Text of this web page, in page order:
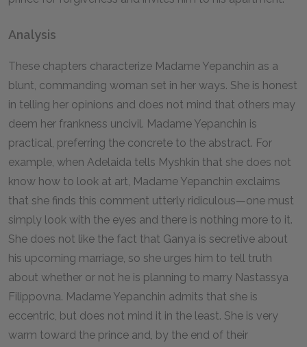
Analysis
These chapters characterize Madame Yepanchin as a
blunt, commanding woman set in her ways. She is honest
in telling her opinions and does not mind that others may
deem her frankness uncivil. Madame Yepanchin is
practical, preferring the concrete to the abstract. For
example, when Adelaida tells Myshkin that she does not
know how to look at art, Madame Yepanchin exclaims
that she finds this comment utterly ridiculous—one must
simply look with the eyes and there is nothing more to it.
She does not like the fact that Ganya is secretive about
his upcoming marriage, so she urges him to tell truth
about whether or not he is planning to marry Nastassya
Filippovna. Madame Yepanchin admits that she is
eccentric, but does not mind it in the least. She is very
warm toward the prince and, by the end of their